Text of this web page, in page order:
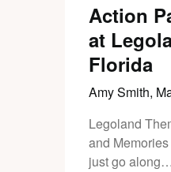
Action
at
Florida
Amy Smith,
Legoland
and
just go along…